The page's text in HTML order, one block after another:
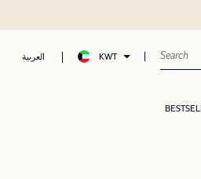
العربية KWT